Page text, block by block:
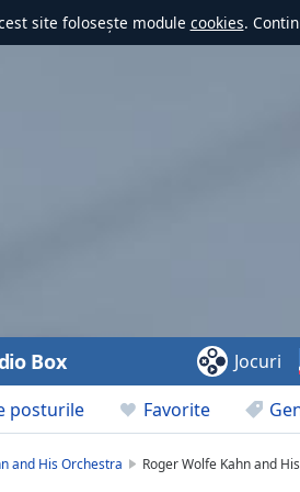
site folosește module cookies.
posturile Favorite
Box Jocuri
and His Orchestra Roger Wolfe Kahn and